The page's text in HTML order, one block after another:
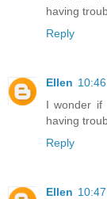
having
Reply
Ellen
I wonder if
having
Reply
Ellen